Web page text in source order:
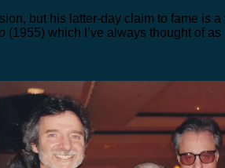
but his latter-day claim to fame is a
(1955) which I’ve always thought of as